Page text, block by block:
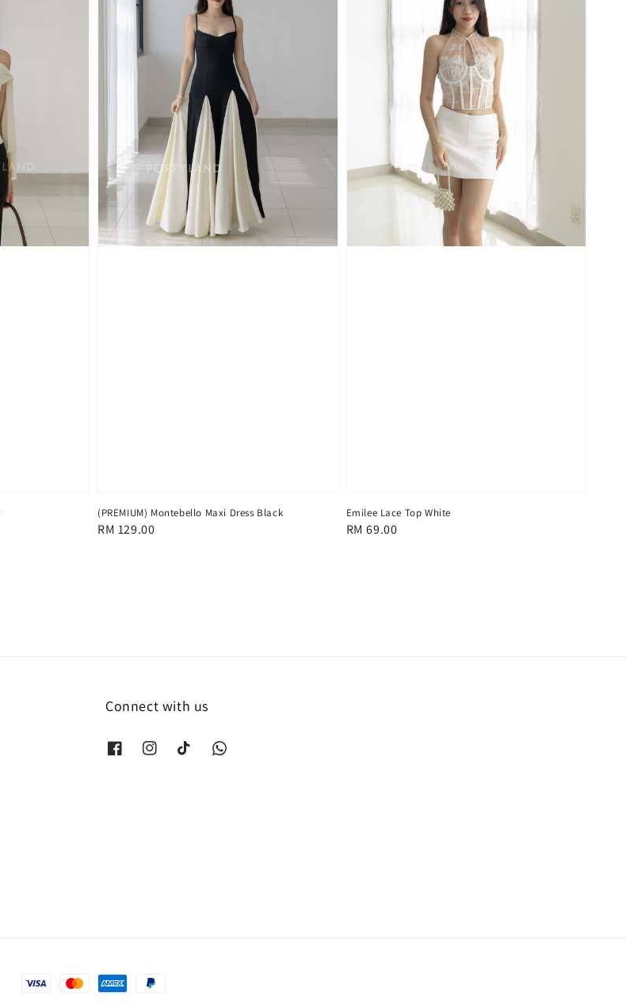
(PREMIUM) Montebello Maxi Dress Black
Regular
RM 129.00
Emilee Lace Top White
Regular
RM 69.00
Connect with us